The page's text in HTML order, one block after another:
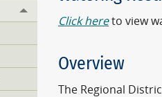
Toggle menu
Click hereto view
Overview
The Regional